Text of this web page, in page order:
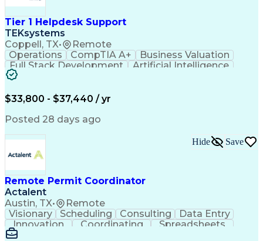
Tier 1 Helpdesk Support
TEKsystems
Coppell, TX• Remote
Operations CompTIA A+
Business Valuation
Full Stack Development
Artificial Intelligence
$33,800 - $37,440 / yr
Posted 28 days ago
Remote Permit Coordinator
Actalent
Austin, TX• Remote
Hide Save
Visionary Scheduling Consulting
Data Entry
Innovation
Coordinating
Spreadsheets
Communication